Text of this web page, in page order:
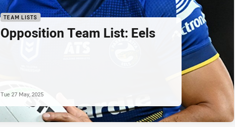
TEAM LISTS
Opposition Team List: Eels
Tue 27 May, 2025